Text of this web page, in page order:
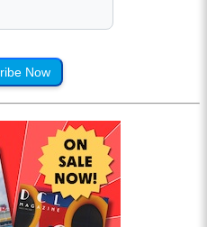
Now